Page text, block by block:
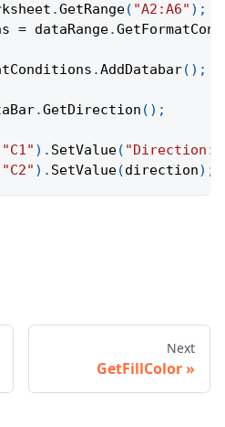
.GetRange( "A2:A6" ) ;
= dataRange.
.AddDatabar( ) ;
.GetDirection ( ) ;
"C1" ) . SetValue( "Direction:"
"C2" ) . SetValue(direction) ;
Next
GetFillColor